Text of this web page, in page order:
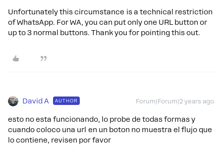
Unfortunately this circumstance is a technical restriction
of WhatsApp. For WA, you can put only one URL button or
up to 3 normal buttons. Thank you for pointing this out.
David A AUTHOR Forum|Forum|2 years ago
esto no esta funcionando, lo probe de todas formas y
cuando coloco una url en un boton no muestra el flujo que
lo contiene, revisen por favor